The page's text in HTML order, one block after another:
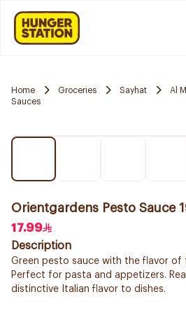
Home Groceries Sayhat Al
Sauces
Orientgardens Pesto Sauce
17.99
Description
Green pesto sauce with the flavor of
Perfect for pasta and appetizers.
distinctive Italian flavor to dishes.